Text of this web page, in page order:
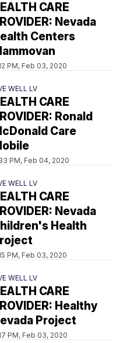
CARE
Nevada
Centers
PM, Feb 03, 2020
WELL LV
CARE
Ronald
Care
PM, Feb 04, 2020
WELL LV
CARE
Nevada
Health
PM, Feb 03, 2020
WELL LV
CARE
Healthy
Project
PM, Feb 03, 2020